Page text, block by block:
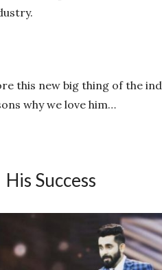
this new big thing of the
why we love him…
His Success